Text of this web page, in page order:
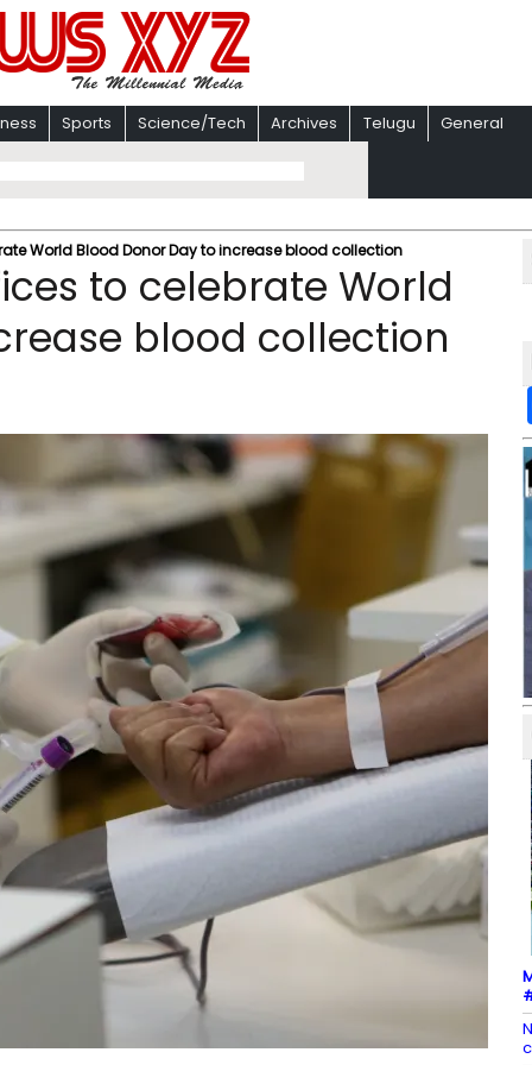
Sports Science/Tech Archives Telugu General
World Blood Donor Day to increase blood collection
to celebrate World
blood collection